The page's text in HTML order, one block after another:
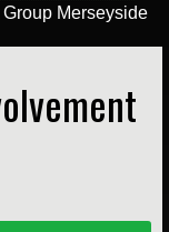
Merseyside